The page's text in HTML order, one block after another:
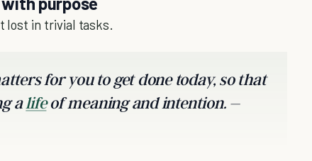
lost in trivial tasks.
for you to get done today, so that
alifeof meaning and intention. –